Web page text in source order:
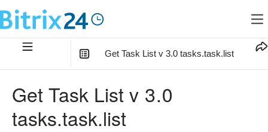
Get Task List v 3.0 tasks.task.list
Get Task List v 3.0
tasks.task.list